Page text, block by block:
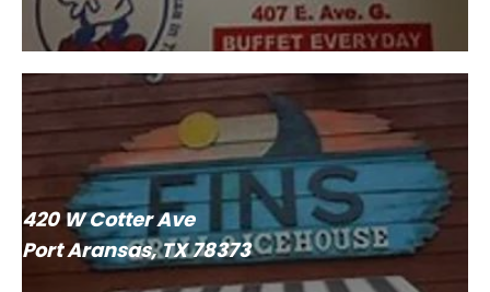
420 W Cotter Ave
Port Aransas, TX 78373